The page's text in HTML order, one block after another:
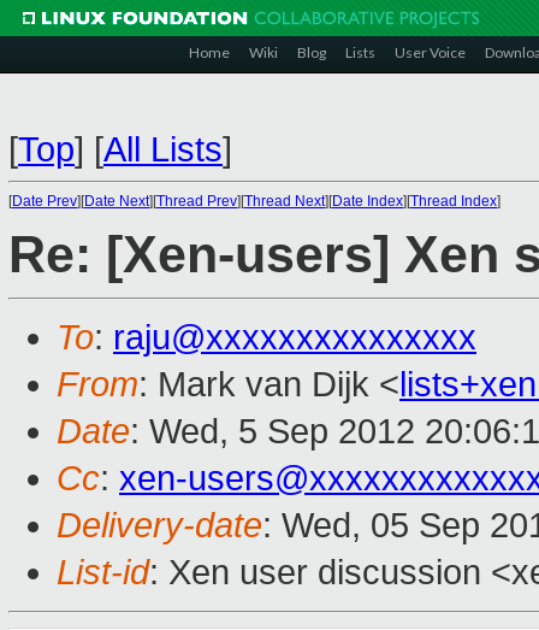
Home Wiki Blog Lists User Voice
[Top] [All Lists]
[Date Prev][Date Next][Thread Prev][Thread Next][Date Index][Thread Index]
Re: [Xen-users] Xen
To: raju@xxxxxxxxxxxxxxx
From: Mark van Dijk <
Date: Wed, 5 Sep 2012
Cc: xen-
Delivery-date: Wed, 05 Sep
List-id: Xen user discussion